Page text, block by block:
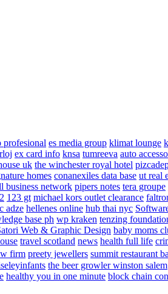
profesional es media group klimat lounge
ex card info knsa tumreeva auto
uk the winchester royal hotel
homes conanexiles data base ut real
business network pipers notes tera groupe
123 gt michael kors outlet clearance
adze hellenes online hub thai nyc
base ph wp kraken tenzing
Web & Graphic Design baby moms
travel scotland news health full life
firm preety jewellers summit restaurant
the beer growler winston salem
healthy you in one minute block chain